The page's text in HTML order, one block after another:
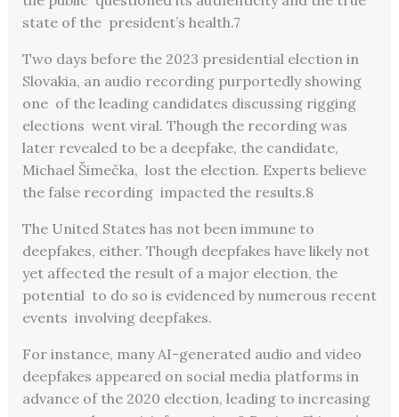
state of the president’s health.7
Two days before the 2023 presidential election in
Slovakia, an audio recording purportedly showing
one of the leading candidates discussing rigging
elections went viral. Though the recording was
later revealed to be a deepfake, the candidate,
Michael Šimečka, lost the election. Experts believe
the false recording impacted the results.8
The United States has not been immune to
deepfakes, either. Though deepfakes have likely not
yet affected the result of a major election, the
potential to do so is evidenced by numerous recent
events involving deepfakes.
For instance, many AI-generated audio and video
deepfakes appeared on social media platforms in
advance of the 2020 election, leading to increasing